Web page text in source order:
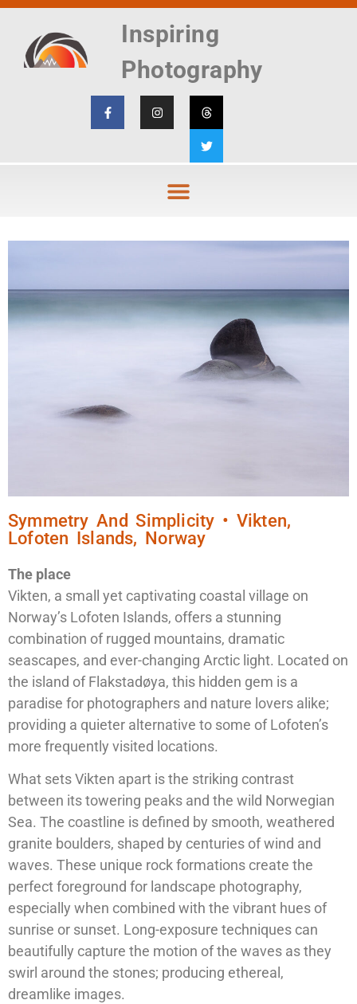
Inspiring
Photography
Symmetry And Simplicity • Vikten,
Lofoten Islands, Norway
The place
Vikten, a small yet captivating coastal village on
Norway’s Lofoten Islands, offers a stunning
combination of rugged mountains, dramatic
seascapes, and ever-changing Arctic light. Located on
the island of Flakstadøya, this hidden gem is a
paradise for photographers and nature lovers alike;
providing a quieter alternative to some of Lofoten’s
more frequently visited locations.
What sets Vikten apart is the striking contrast
between its towering peaks and the wild Norwegian
Sea. The coastline is defined by smooth, weathered
granite boulders, shaped by centuries of wind and
waves. These unique rock formations create the
perfect foreground for landscape photography,
especially when combined with the vibrant hues of
sunrise or sunset. Long-exposure techniques can
beautifully capture the motion of the waves as they
swirl around the stones; producing ethereal,
dreamlike images.